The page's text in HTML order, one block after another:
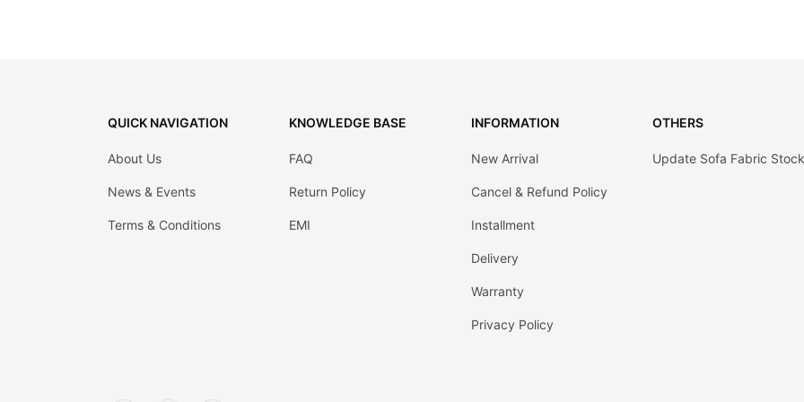
QUICK NAVIGATION
About Us
News & Events
Terms & Conditions
KNOWLEDGE BASE
FAQ
Return Policy
EMI
INFORMATION
New Arrival
Cancel & Refund Policy
Installment
Delivery
Warranty
Privacy Policy
OTHERS
Update Sofa Fabric Stock